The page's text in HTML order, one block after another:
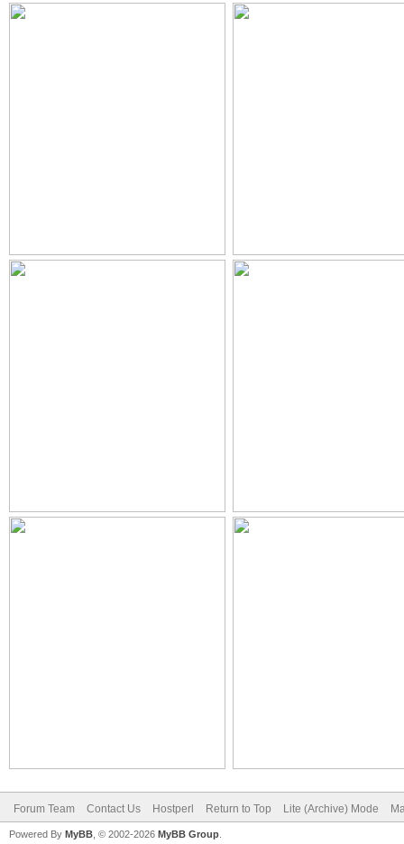
Forum Team Contact Us Hostperl Return to Top Lite (Archive) Mode
Powered By MyBB , © 2002-2026 MyBB Group